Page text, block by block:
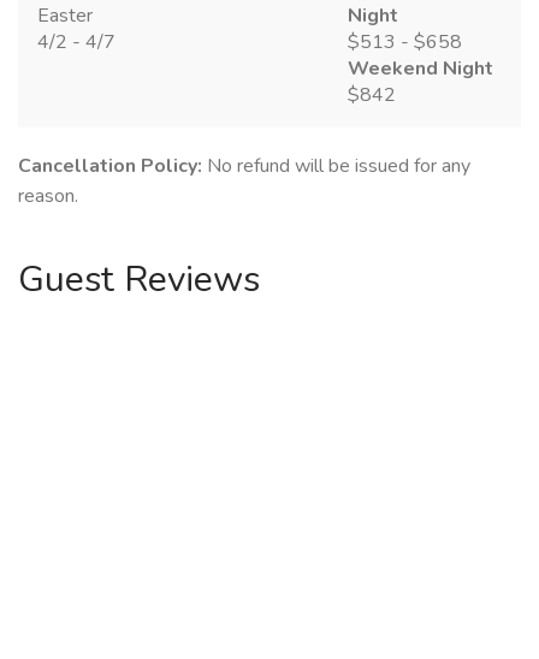
Easter
4/2 - 4/7
Night
$513 - $658
Weekend Night
$842
Cancellation Policy: No refund will be issued for any
reason.
Guest Reviews